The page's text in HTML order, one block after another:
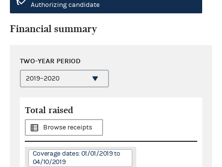
Authorizing candidate
Financial summary
TWO-YEAR PERIOD
Total raised
Browse receipts
Coverage dates: 01/01/2019 to
04/10/2019